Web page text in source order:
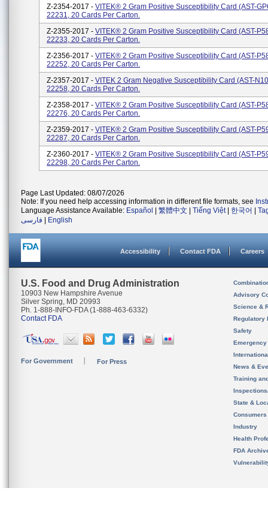
Z-2354-2017 - VITEK® 2 Gram Positive Susceptibility Card (AST-
22231, 20 Cards Per Carton.
Z-2355-2017 - VITEK® 2 Gram Positive Susceptibility Card (AST-
22233, 20 Cards Per Carton.
Z-2356-2017 - VITEK® 2 Gram Positive Susceptibility Card (AST-
22252, 20 Cards Per Carton.
Z-2357-2017 - VITEK 2 Gram Negative Susceptibility Card (AST-
22258, 20 Cards Per Carton.
Z-2358-2017 - VITEK® 2 Gram Positive Susceptibility Card (AST-
22276, 20 Cards Per Carton.
Z-2359-2017 - VITEK® 2 Gram Positive Susceptibility Card (AST-
22287, 20 Cards Per Carton.
Z-2360-2017 - VITEK® 2 Gram Positive Susceptibility Card (AST-
22298, 20 Cards Per Carton.
Page Last Updated: 08/07/2026
Note: If you need help accessing information in different file formats, see
Language Assistance Available: Español 繁體中文 Tiếng Việt| 한국어
فارسی
English
Accessibility Contact FDA Careers
U.S. Food and Drug Administration
10903 New Hampshire Avenue
Silver Spring, MD 20993
Ph. 1-888-INFO-FDA (1-888-463-6332)
Contact FDA
For Government For Press
Advisory
Science &
Regulatory
Safety
News &
Training
State &
Consumers
Industry
Health
FDA